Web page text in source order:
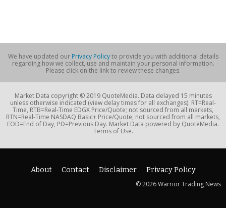
We have updated our Privacy Policyto provide you with additional details
regarding how we collect, use and maintain your personal information.
Please click on the link to review these changes.
Market Data copyright © 2019 QuoteMedia. Data delayed 15 minutes
unless otherwise indicated (view delay times for all exchanges). RT=Real-
Time, RTB=Real-Time EDGX Price/Quote; not sourced from all markets,
RTN=Real-Time NASDAQ Basic+ Price/Quote; not sourced from all markets,
EOD=End of Day, PD=Previous Day. Market Data powered by QuoteMedia.
Terms of Use.
About Contact Disclaimer
Privacy Policy
© 2026 Warrior Trading News